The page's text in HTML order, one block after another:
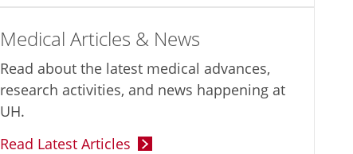
Medical Articles & News
Read about the latest medical advances,
research activities, and news happening at
UH.
Read Latest Articles